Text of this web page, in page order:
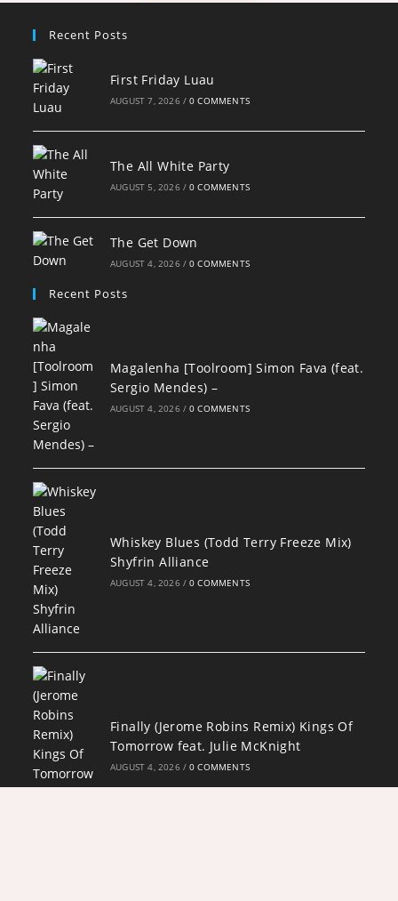
Recent Posts
First Friday Luau
AUGUST 7, 2026 / 0 COMMENTS
The All White Party
AUGUST 5, 2026 / 0 COMMENTS
The Get Down
AUGUST 4, 2026 / 0 COMMENTS
Recent Posts
Magalenha [Toolroom] Simon Fava (feat.
Sergio Mendes) –
AUGUST 4, 2026 / 0 COMMENTS
Whiskey Blues (Todd Terry Freeze Mix)
Shyfrin Alliance
AUGUST 4, 2026 / 0 COMMENTS
Finally (Jerome Robins Remix) Kings Of
Tomorrow feat. Julie McKnight
AUGUST 4, 2026 / 0 COMMENTS